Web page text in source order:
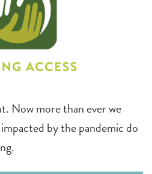
Now more than ever we
by the pandemic do